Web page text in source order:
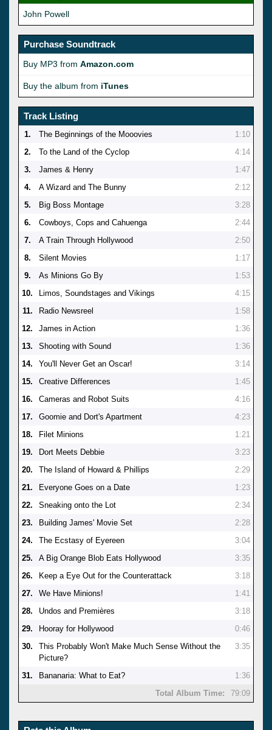
John Powell
Purchase Soundtrack
Buy MP3 from Amazon.com
Buy the album from iTunes
Track Listing
1. The Beginnings of the Mooovies
1:10
2.
To the Land of the Cyclop
4:14
3.
James & Henry
1:47
4.
A Wizard and The Bunny
2:12
5.
Big Boss Montage
3:28
6.
Cowboys, Cops and Cahuenga
2:44
7.
A Train Through Hollywood
2:50
8.
Silent Movies
1:17
9.
As Minions Go By
1:53
10.
Limos, Soundstages and Vikings
4:15
11.
Radio Newsreel
1:58
12.
James in Action
1:36
13.
Shooting with Sound
1:36
14.
You'll Never Get an Oscar!
3:14
15.
Creative Differences
1:45
16.
Cameras and Robot Suits
4:16
17.
Goomie and Dort's Apartment
4:23
18.
Filet Minions
1:21
19.
Dort Meets Debbie
3:23
20.
The Island of Howard & Phillips
2:29
21.
Everyone Goes on a Date
1:23
22.
Sneaking onto the Lot
2:34
23.
Building James' Movie Set
2:28
24.
The Ecstasy of Eyereen
3:04
25.
A Big Orange Blob Eats Hollywood
3:35
26.
Keep a Eye Out for the Counterattack
3:18
27.
We Have Minions!
1:41
28.
Undos and Premières
3:18
29.
Hooray for Hollywood
0:46
30.
This Probably Won't Make Much Sense Without the
Picture?
3:35
31. Bananaria: What to Eat?
1:36
Total Album Time:
79:09